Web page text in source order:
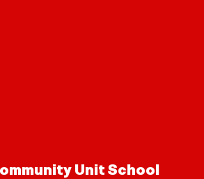
Unit School